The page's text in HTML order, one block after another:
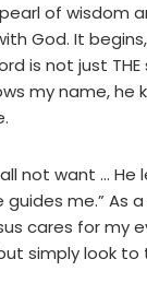
of wisdom
God. It
is not just
my name, he
not want … He
me.” As
cares for my
simply look to